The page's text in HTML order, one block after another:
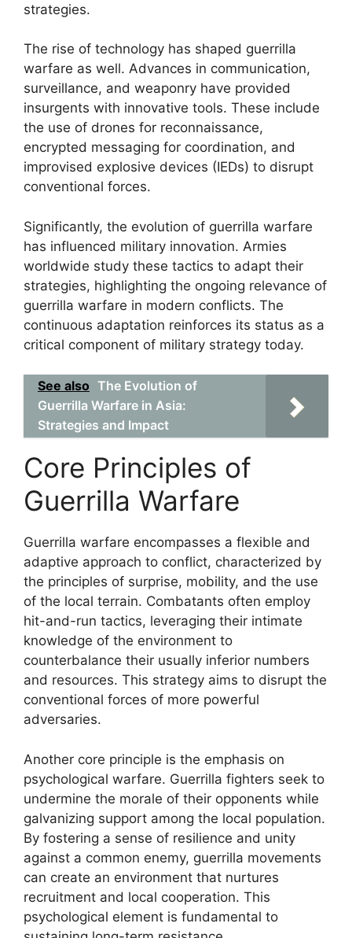
strategies.
The rise of technology has shaped guerrilla
warfare as well. Advances in communication,
surveillance, and weaponry have provided
insurgents with innovative tools. These include
the use of drones for reconnaissance,
encrypted messaging for coordination, and
improvised explosive devices (IEDs) to disrupt
conventional forces.
Significantly, the evolution of guerrilla warfare
has influenced military innovation. Armies
worldwide study these tactics to adapt their
strategies, highlighting the ongoing relevance of
guerrilla warfare in modern conflicts. The
continuous adaptation reinforces its status as a
critical component of military strategy today.
See also The Evolution of
Guerrilla Warfare in Asia:
Strategies and Impact
Core Principles of
Guerrilla Warfare
Guerrilla warfare encompasses a flexible and
adaptive approach to conflict, characterized by
the principles of surprise, mobility, and the use
of the local terrain. Combatants often employ
hit-and-run tactics, leveraging their intimate
knowledge of the environment to
counterbalance their usually inferior numbers
and resources. This strategy aims to disrupt the
conventional forces of more powerful
adversaries.
Another core principle is the emphasis on
psychological warfare. Guerrilla fighters seek to
undermine the morale of their opponents while
galvanizing support among the local population.
By fostering a sense of resilience and unity
against a common enemy, guerrilla movements
can create an environment that nurtures
recruitment and local cooperation. This
psychological element is fundamental to